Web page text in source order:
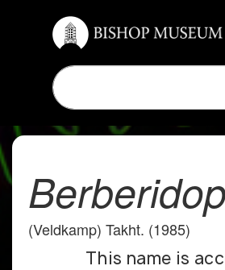
(Veldkamp) Takht. (1985)
This name is